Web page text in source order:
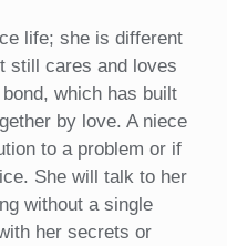
life; she is different
still cares and loves
which has built
by love. A niece
to a problem or if
She will talk to her
without a single
her secrets or